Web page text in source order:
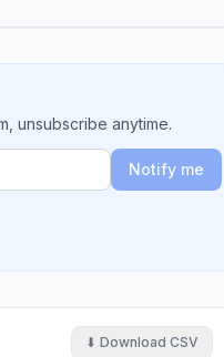
unsubscribe anytime.
Notify me
⬇ Download CSV